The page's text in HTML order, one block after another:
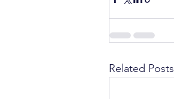
Related Posts